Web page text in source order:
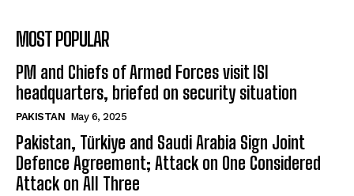
MOST POPULAR
PM and Chiefs of Armed Forces visit ISI
headquarters, briefed on security situation
PAKISTAN May 6, 2025
Pakistan, Türkiye and Saudi Arabia Sign Joint
Defence Agreement; Attack on One Considered
Attack on All Three